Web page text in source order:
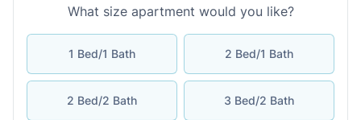
What size apartment would you like?
1 Bed/1 Bath 2 Bed/1 Bath
2 Bed/2 Bath 3 Bed/2 Bath